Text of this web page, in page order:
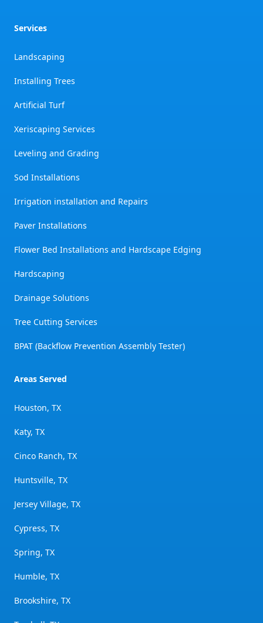
Services
Landscaping
Installing Trees
Artificial Turf
Xeriscaping Services
Leveling and Grading
Sod Installations
Irrigation installation and Repairs
Paver Installations
Flower Bed Installations and Hardscape Edging
Hardscaping
Drainage Solutions
Tree Cutting Services
BPAT (Backflow Prevention Assembly Tester)
Areas Served
Houston, TX
Katy, TX
Cinco Ranch, TX
Huntsville, TX
Jersey Village, TX
Cypress, TX
Spring, TX
Humble, TX
Brookshire, TX